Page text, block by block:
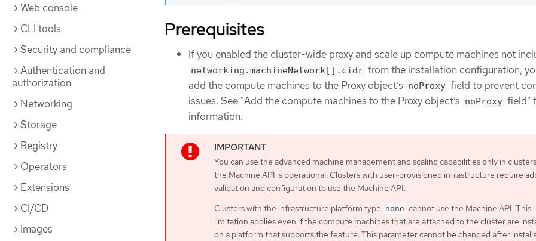
Web console
CLI tools
Security and compliance
Authentication and
authorization
Networking
Storage
Registry
Operators
Extensions
CI/CD
Images
Prerequisites
If you enabled the cluster-wide proxy and scale up compute machines not
networking.machineNetwork[].cidr from the installation configuration,
add the compute machines to the Proxy object’s noProxy field to prevent
issues. See "Add the compute machines to the Proxy object’s noProxy field"
information.
You can use the advanced machine management and scaling capabilities only in
the Machine API is operational. Clusters with user-provisioned infrastructure require
validation and configuration to use the Machine API.
Clusters with the infrastructure platform type none cannot use the Machine API. This
limitation applies even if the compute machines that are attached to the cluster are
on a platform that supports the feature. This parameter cannot be changed after